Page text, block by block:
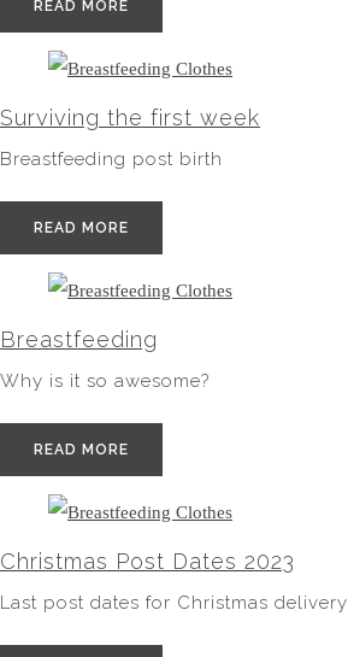
READ MORE
Surviving the first week
Breastfeeding post birth
READ MORE
Breastfeeding
Why is it so awesome?
READ MORE
Christmas Post Dates 2023
Last post dates for Christmas delivery